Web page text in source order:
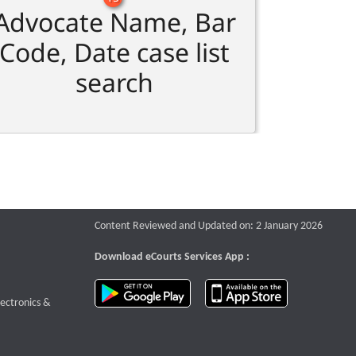
Name, Bar
Code, Date case list
search
that opens a new window
&
Content Reviewed and Updated on: 2 January 2026
Download eCourts Services App :
download app on Google Play